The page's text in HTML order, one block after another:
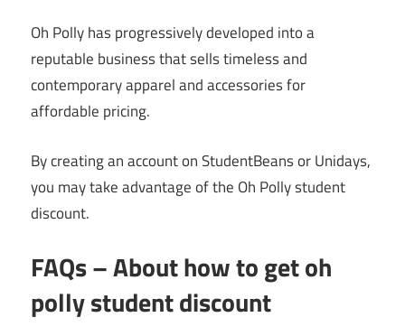
Oh Polly has progressively developed into a
reputable business that sells timeless and
contemporary apparel and accessories for
affordable pricing.
By creating an account on StudentBeans or Unidays,
you may take advantage of the Oh Polly student
discount.
FAQs – Abouthow to get oh
polly student discount